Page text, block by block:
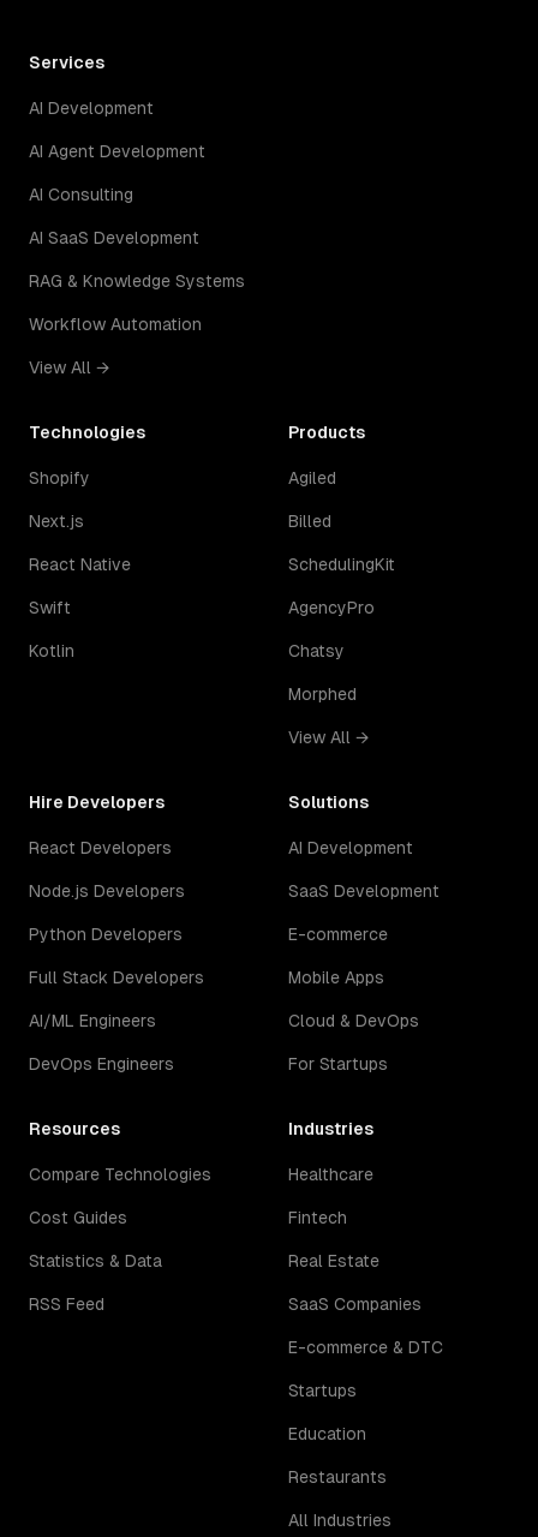
Services
AI Development
AI Agent Development
AI Consulting
AI SaaS Development
RAG & Knowledge Systems
Workflow Automation
View All →
Technologies
Shopify
Next.js
React Native
Swift
Kotlin
Products
Agiled
Billed
SchedulingKit
AgencyPro
Chatsy
Morphed
View All →
Hire Developers
React Developers
Node.js Developers
Python Developers
Full Stack Developers
AI/ML Engineers
DevOps Engineers
Solutions
AI Development
SaaS Development
E-commerce
Mobile Apps
Cloud & DevOps
For Startups
Resources
Compare Technologies
Cost Guides
Statistics & Data
RSS Feed
Industries
Healthcare
Fintech
Real Estate
SaaS Companies
E-commerce & DTC
Startups
Education
Restaurants
All Industries